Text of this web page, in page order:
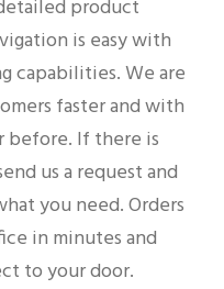
product
is easy with
capabilities. We are
faster and with
before. If there is
us a request and
you need. Orders
in minutes and
to your door.